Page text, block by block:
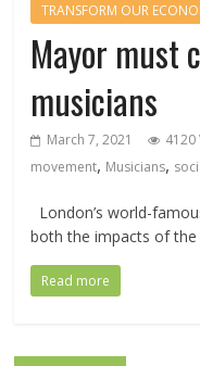
TRANSFORM OUR
Mayor must
musicians
March 7, 2021 4120
movement, Musicians,
London’s world-
both the impacts of
Read more